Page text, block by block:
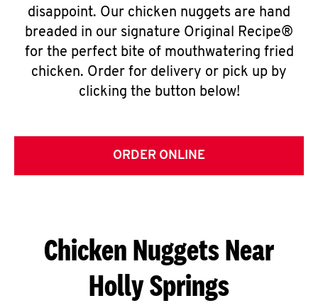
disappoint. Our chicken nuggets are hand
breaded in our signature Original Recipe®
for the perfect bite of mouthwatering fried
chicken. Order for delivery or pick up by
clicking the button below!
ORDER ONLINE
Chicken Nuggets Near
Holly Springs